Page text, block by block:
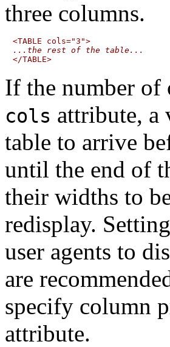
three columns.
...the rest of the table...
If the number of
cols attribute, a
table to arrive
until the end of
their widths to
redisplay.
user agents to
are
specify column
attribute.